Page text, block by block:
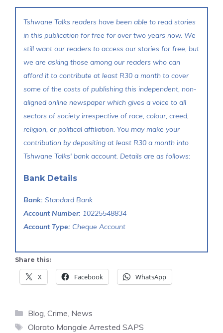
Tshwane Talks readers have been able to read stories
in this publication for free for over two years now. We
still want our readers to access our stories for free, but
we are asking those among our readers who can
afford it to contribute at least R30 a month to cover
some of the costs of publishing this independent, non-
aligned online newspaper which gives a voice to all
sectors of society irrespective of race, colour, creed,
religion, or political affiliation. You may make your
contribution by depositing at least R30 a month into
Tshwane Talks' bank account. Details are as follows:
Bank Details
Bank: Standard Bank
Account Number: 10225548834
Account Type: Cheque Account
Share this:
X Facebook WhatsApp
Categories
Blog, Crime, News
Tags
Olorato Mongale Arrested SAPS